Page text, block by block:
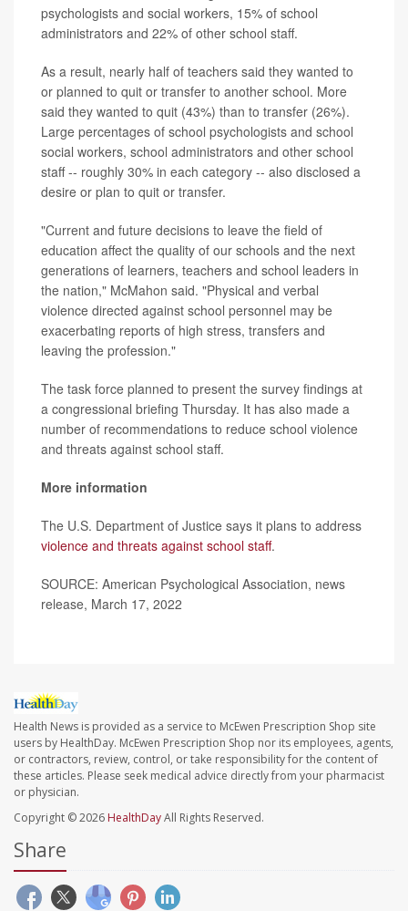
psychologists and social workers, 15% of school
administrators and 22% of other school staff.
As a result, nearly half of teachers said they wanted to
or planned to quit or transfer to another school. More
said they wanted to quit (43%) than to transfer (26%).
Large percentages of school psychologists and school
social workers, school administrators and other school
staff -- roughly 30% in each category -- also disclosed a
desire or plan to quit or transfer.
"Current and future decisions to leave the field of
education affect the quality of our schools and the next
generations of learners, teachers and school leaders in
the nation," McMahon said. "Physical and verbal
violence directed against school personnel may be
exacerbating reports of high stress, transfers and
leaving the profession."
The task force planned to present the survey findings at
a congressional briefing Thursday. It has also made a
number of recommendations to reduce school violence
and threats against school staff.
More information
The U.S. Department of Justice says it plans to address
violence and threats against school staff.
SOURCE: American Psychological Association, news
release, March 17, 2022
Health News is provided as a service to McEwen Prescription Shop site
users by HealthDay. McEwen Prescription Shop nor its employees, agents,
or contractors, review, control, or take responsibility for the content of
these articles. Please seek medical advice directly from your pharmacist
or physician.
Copyright © 2026 HealthDayAll Rights Reserved.
Share